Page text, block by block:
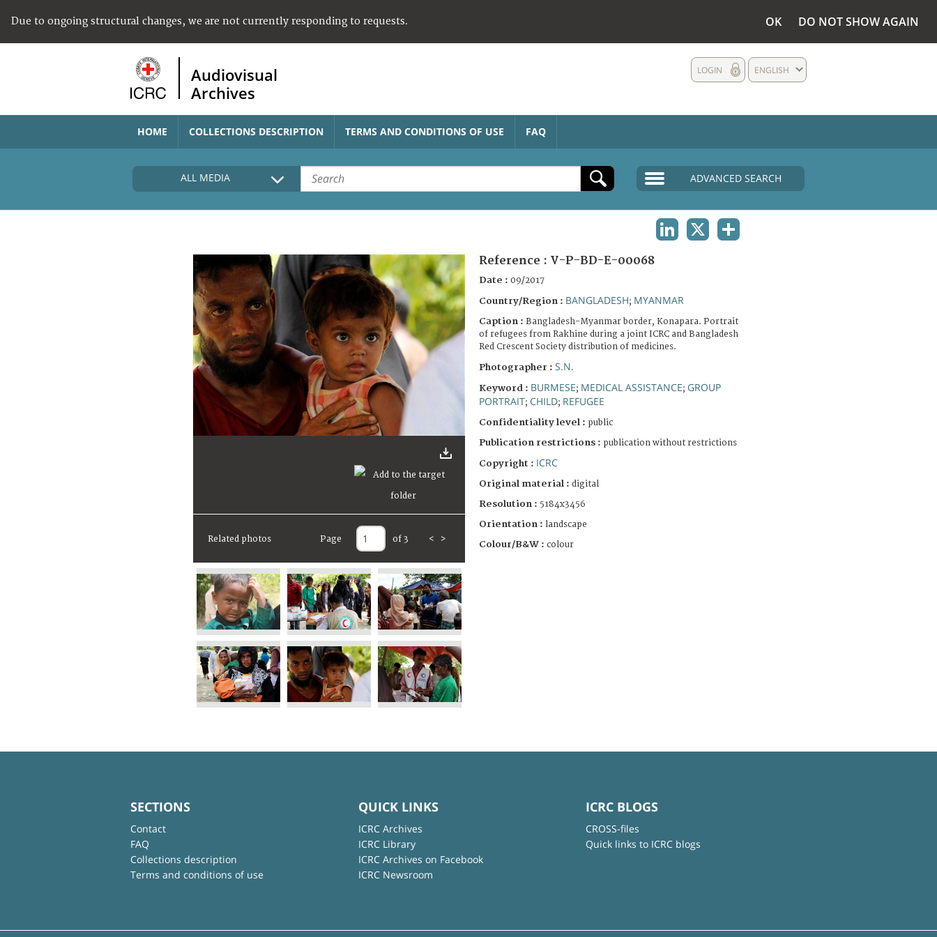
Due to ongoing structural changes, we are not currently responding to requests. OK DO NOT SHOW AGAIN
Audiovisual
Archives
ENGLISH
LOGIN
HOME COLLECTIONS DESCRIPTION TERMS AND CONDITIONS OF USE FAQ
ALL MEDIA ADVANCED SEARCH
Related photos Page of 3 < >
Reference : V-P-BD-E-00068
Date : 09/2017
Country/Region : BANGLADESH; MYANMAR
Caption : Bangladesh-Myanmar border, Konapara. Portrait
of refugees from Rakhine during a joint ICRC and Bangladesh
Red Crescent Society distribution of medicines.
Photographer : S.N.
Keyword : BURMESE; MEDICAL ASSISTANCE; GROUP
PORTRAIT; CHILD; REFUGEE
Confidentiality level : public
Publication restrictions : publication without restrictions
Copyright : ICRC
Original material : digital
Resolution : 5184x3456
Orientation : landscape
Colour/B&W : colour
SECTIONS
Contact
FAQ
Collections description
Terms and conditions of use
QUICK LINKS
ICRC Archives
ICRC Library
ICRC Archives on Facebook
ICRC Newsroom
ICRC BLOGS
CROSS-files
Quick links to ICRC blogs